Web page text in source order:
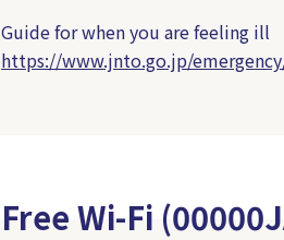
Guide for when you are feeling ill
https://www.jnto.go.jp/
Free Wi-Fi